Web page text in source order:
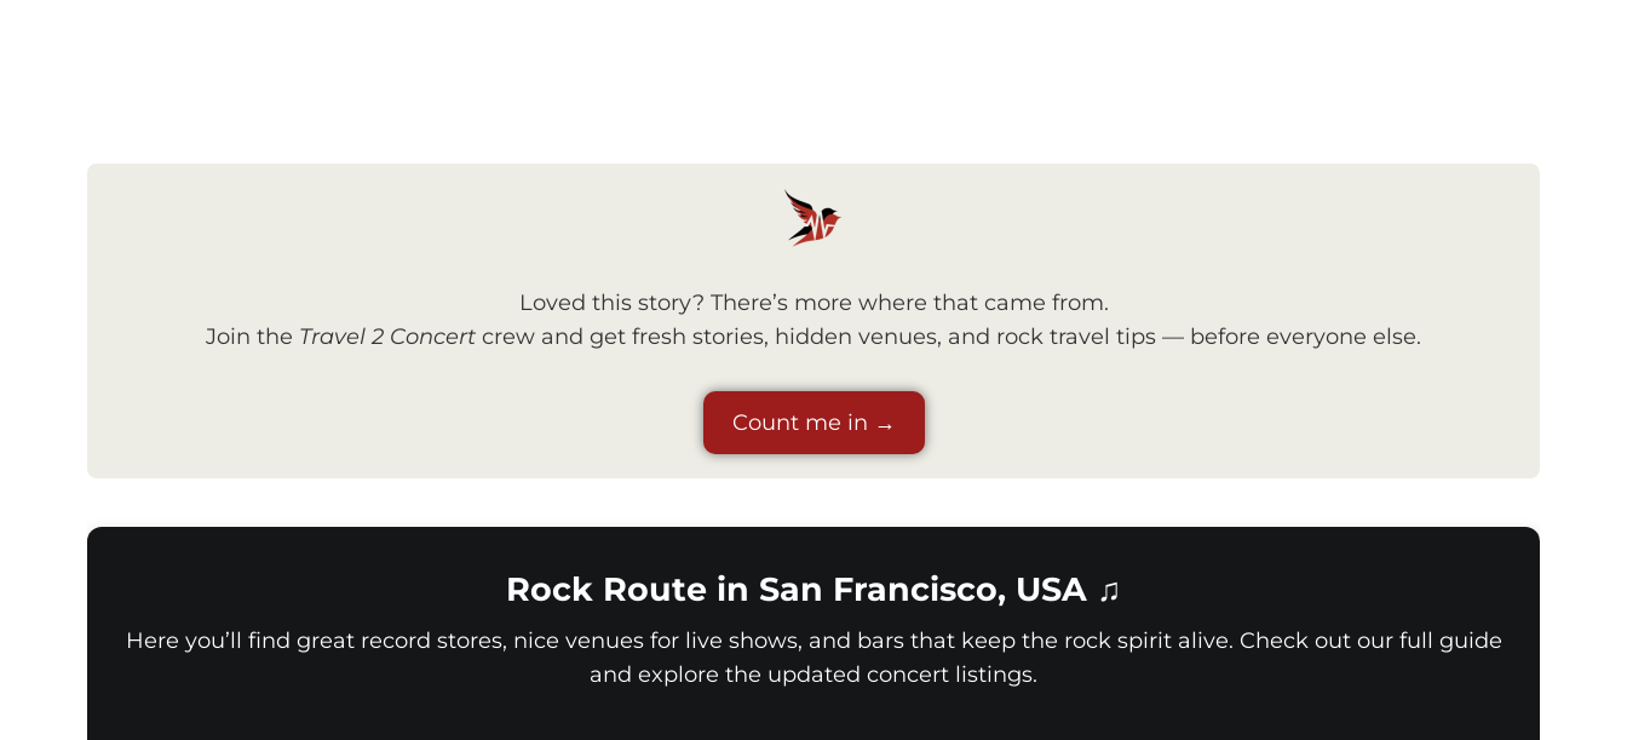
Loved this story? There’s more where that came from.
Join the Travel 2 Concert crew and get fresh stories, hidden venues, and rock travel tips — before everyone else.
Count me in →
Rock Route in San Francisco, USA ♫
Here you’ll find great record stores, nice venues for live shows, and bars that keep the rock spirit alive. Check out our full guide
and explore the updated concert listings.